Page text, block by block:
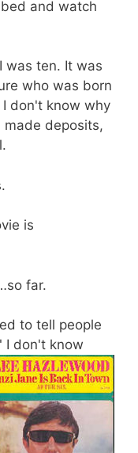
and watch
was ten. It was
who was born
don't know why
deposits,
is
far.
to tell people
I don't know